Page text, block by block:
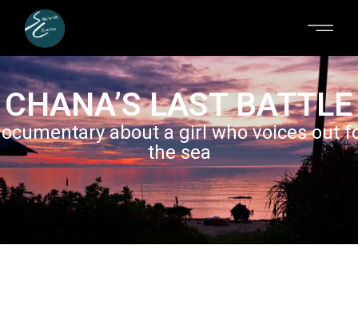
CHANA’S LAST BATTLE
about a girl who voices out
the sea